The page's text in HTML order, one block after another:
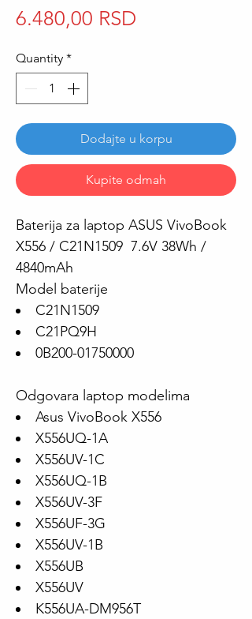
6.480,00 RSD
Quantity *
Dodajte u korpu
Kupite odmah
Baterija za laptop ASUS VivoBook
X556 / C21N1509 7.6V 38Wh /
4840mAh
Model baterije
C21N1509
C21PQ9H
0B200-01750000
Odgovara laptop modelima
Asus VivoBook X556
X556UQ-1A
X556UV-1C
X556UQ-1B
X556UV-3F
X556UF-3G
X556UV-1B
X556UB
X556UV
K556UA-DM956T